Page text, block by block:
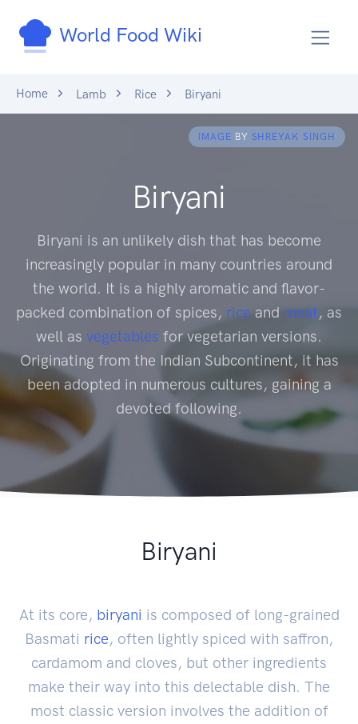
World Food Wiki
Home Lamb Rice Biryani
IMAGE BY SHREYAK SINGH
Biryani
Biryani is an unlikely dish that has become
increasingly popular in many countries around
the world. It is a highly aromatic and flavor-
packed combination of spices, rice and meat, as
well as vegetables for vegetarian versions.
Originating from the Indian Subcontinent, it has
been adopted in numerous cultures, gaining a
devoted following.
Biryani
At its core, biryani is composed of long-grained
Basmati rice, often lightly spiced with saffron,
cardamom and cloves, but other ingredients
make their way into this delectable dish. The
most classic version involves the addition of